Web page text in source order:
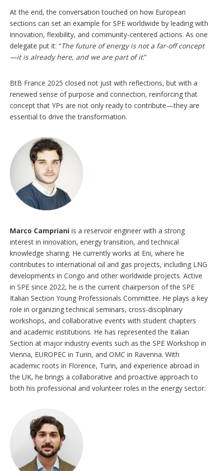
At the end, the conversation touched on how European
sections can set an example for SPE worldwide by leading with
innovation, flexibility, and community-centered actions. As one
delegate put it: “The future of energy is not a far-off concept
—it is already here, and we are part of it.”
BtB France 2025 closed not just with reflections, but with a
renewed sense of purpose and connection, reinforcing that
concept that YPs are not only ready to contribute—they are
essential to drive the transformation.
Marco Campriani is a reservoir engineer with a strong
interest in innovation, energy transition, and technical
knowledge sharing. He currently works at Eni, where he
contributes to international oil and gas projects, including LNG
developments in Congo and other worldwide projects. Active
in SPE since 2022, he is the current chairperson of the SPE
Italian Section Young Professionals Committee. He plays a key
role in organizing technical seminars, cross-disciplinary
workshops, and collaborative events with student chapters
and academic institutions. He has represented the Italian
Section at major industry events such as the SPE Workshop in
Vienna, EUROPEC in Turin, and OMC in Ravenna. With
academic roots in Florence, Turin, and experience abroad in
the UK, he brings a collaborative and proactive approach to
both his professional and volunteer roles in the energy sector.